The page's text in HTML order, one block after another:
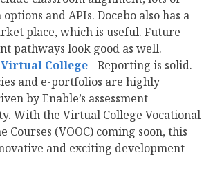
and APIs. Docebo also has a
place, which is useful. Future
pathways look good as well.
College - Reporting is solid.
and e-portfolios are highly
by Enable’s assessment
With the Virtual College Vocational
Courses (VOOC) coming soon, this
and exciting development